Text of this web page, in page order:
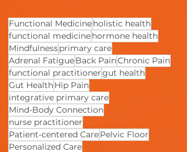
Functional Medicineholistic health
functional medicinehormone health
Mindfulnessprimary care
Adrenal FatigueBack PainChronic Pain
functional practitionergut health
Gut HealthHip Pain
integrative primary care
Mind-Body Connection
nurse practitioner